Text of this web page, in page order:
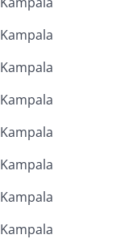
Kampala
Kampala
Kampala
Kampala
Kampala
Kampala
Kampala